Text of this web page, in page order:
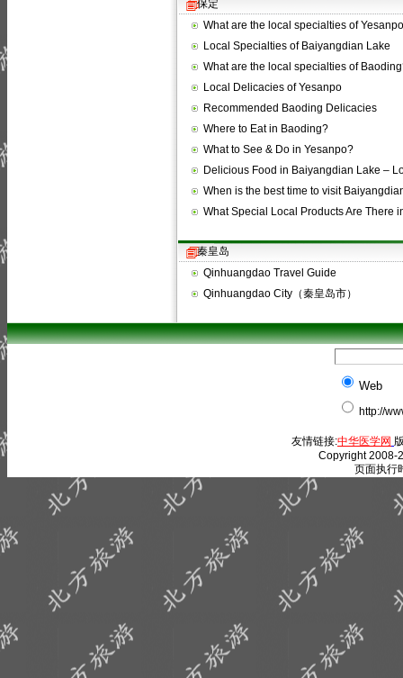
保定
What are the local specialties of
Local Specialties of Baiyangdian Lake
What are the local specialties of
Local Delicacies of Yesanpo
Recommended Baoding Delicacies
Where to Eat in Baoding?
What to See & Do in Yesanpo?
Delicious Food in Baiyangdian Lake –
When is the best time to visit
What Special Local Products Are There
秦皇岛
Qinhuangdao Travel Guide
Qinhuangdao City（秦皇岛市）
Web
http://
友情链接:中华医学网
Copyright 2008-
页面执行